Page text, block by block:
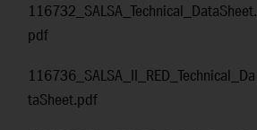
116732_SALSA_Technical_DataSheet.
pdf
116736_SALSA_II_RED_Technical_Da
taSheet.pdf